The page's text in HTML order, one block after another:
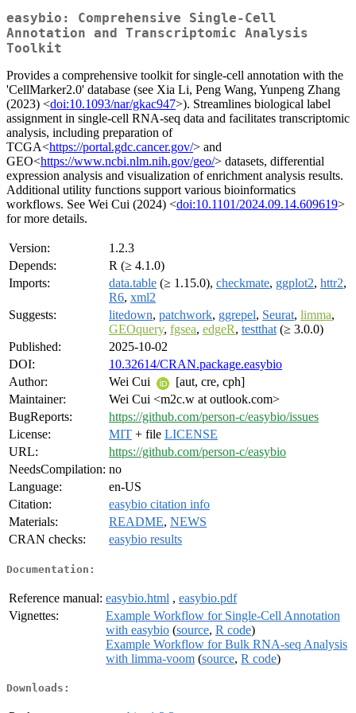
easybio: Comprehensive Single-Cell
Annotation and Transcriptomic Analysis
Toolkit
Provides a comprehensive toolkit for single-cell annotation with the
'CellMarker2.0' database (see Xia Li, Peng Wang, Yunpeng Zhang
(2023) <doi:10.1093/nar/gkac947>). Streamlines biological label
assignment in single-cell RNA-seq data and facilitates transcriptomic
analysis, including preparation of
TCGA<https://portal.gdc.cancer.gov/> and
GEO<https://www.ncbi.nlm.nih.gov/geo/> datasets, differential
expression analysis and visualization of enrichment analysis results.
Additional utility functions support various bioinformatics
workflows. See Wei Cui (2024) <doi:10.1101/2024.09.14.609619>
for more details.
Version:
1.2.3
Depends:
R (≥ 4.1.0)
Imports:
data.table (≥ 1.15.0), checkmate, ggplot2, httr2,
R6, xml2
Suggests:
litedown, patchwork, ggrepel, Seurat, limma,
GEOquery, fgsea, edgeR, testthat (≥ 3.0.0)
Published:
2025-10-02
DOI:
10.32614/CRAN.package.easybio
Author:
Wei Cui
[aut, cre, cph]
Maintainer:
Wei Cui <m2c.w at outlook.com>
BugReports:
https://github.com/person-c/easybio/issues
License:
MIT + file LICENSE
URL:
https://github.com/person-c/easybio
NeedsCompilation: no
Language:
en-US
Citation:
easybio citation info
Materials:
README, NEWS
CRAN checks:
easybio results
Documentation:
Reference manual: easybio.html , easybio.pdf
Vignettes:
Example Workflow for Single-Cell Annotation
with easybio (source, R code)
Example Workflow for Bulk RNA-seq Analysis
with limma-voom (source, R code)
Downloads: